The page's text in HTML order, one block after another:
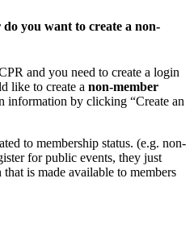
you want to create a non-
and you need to create a login
like to create a non-member
information by clicking “Create an
to membership status. (e.g. non-
for public events, they just
is made available to members